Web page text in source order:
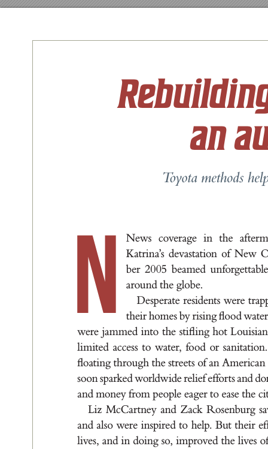
News coverage in the after
Katrina’s devastation of New
ber 2005 beamed unforgetta
around the globe.
Desperate residents were tra
their homes by rising ﬂood water
were jammed into the stiﬂing hot Louisia
limited access to water, food or sanitation
ﬂoating through the streets of an American
soon sparked worldwide relief efforts and d
and money from people eager to ease the c
Liz McCartney and Zack Rosenburg s
and also were inspired to help. But their ef
lives, and in doing so, improved the lives
N
an
Toyota methods